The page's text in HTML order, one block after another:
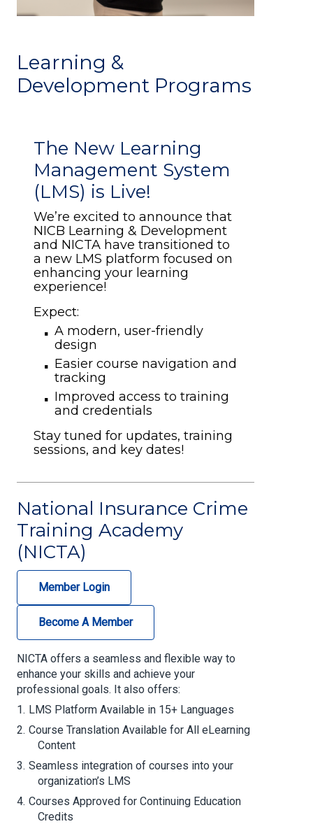
Learning &
Development Programs
The New Learning
Management System
(LMS) is Live!
We’re excited to announce that
NICB Learning & Development
and NICTA have transitioned to
a new LMS platform focused on
enhancing your learning
experience!
Expect:
A modern, user-friendly
design
Easier course navigation and
tracking
Improved access to training
and credentials
Stay tuned for updates, training
sessions, and key dates!
National Insurance Crime
Training Academy
(NICTA)
Member Login
Become A Member
NICTA offers a seamless and flexible way to
enhance your skills and achieve your
professional goals. It also offers:
LMS Platform Available in 15+ Languages
Course Translation Available for All eLearning
Content
Seamless integration of courses into your
organization’s LMS
Courses Approved for Continuing Education
Credits